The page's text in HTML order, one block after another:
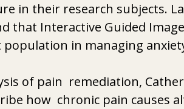
in their research subjects.
that Interactive Guided
in managing
of pain  remediation,
how  chronic pain causes